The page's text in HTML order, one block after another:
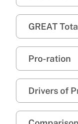
GREAT
Pro-ration
Drivers of